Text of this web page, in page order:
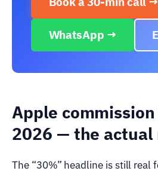
WhatsApp →
Apple
2026 — the actual
The “30%” headline is still real